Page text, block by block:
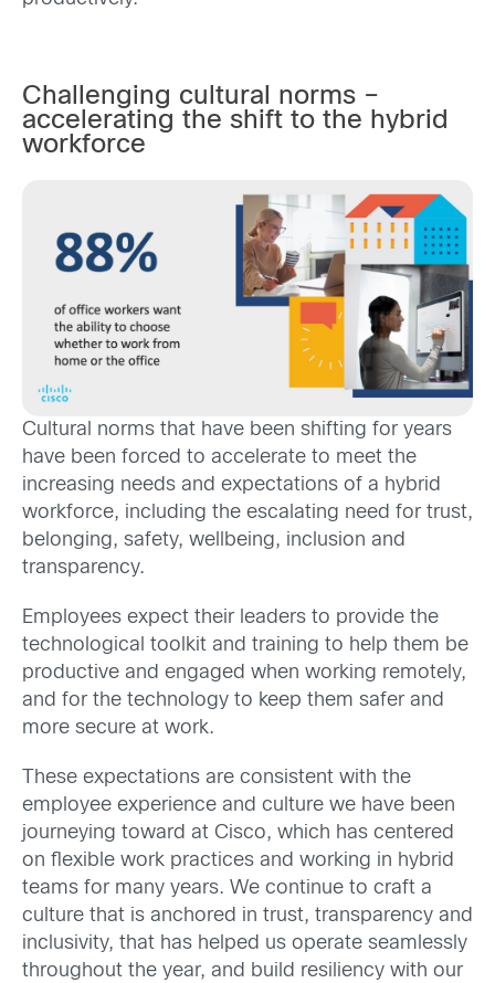
Challenging cultural norms –
accelerating the shift to the hybrid
workforce
Cultural norms that have been shifting for years
have been forced to accelerate to meet the
increasing needs and expectations of a hybrid
workforce, including the escalating need for trust,
belonging, safety, wellbeing, inclusion and
transparency.
Employees expect their leaders to provide the
technological toolkit and training to help them be
productive and engaged when working remotely,
and for the technology to keep them safer and
more secure at work.
These expectations are consistent with the
employee experience and culture we have been
journeying toward at Cisco, which has centered
on flexible work practices and working in hybrid
teams for many years. We continue to craft a
culture that is anchored in trust, transparency and
inclusivity, that has helped us operate seamlessly
throughout the year, and build resiliency with our